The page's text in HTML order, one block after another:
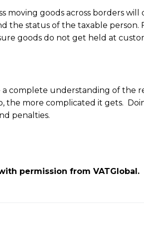
moving goods across borders
the status of the taxable
goods do not get held at
a complete understanding of the
the more complicated it gets.
penalties.
permission from VATGlobal.